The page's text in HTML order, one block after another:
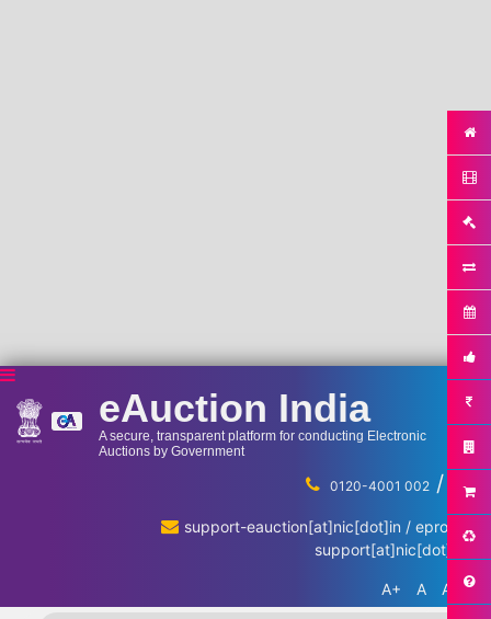
eAuction India
A secure, transparent platform for conducting Electronic
Auctions by Government
0120-4001 002 / ...
support-eauction[at]nic[dot]in / eproc-
support[at]nic[dot]in
A+ A A-